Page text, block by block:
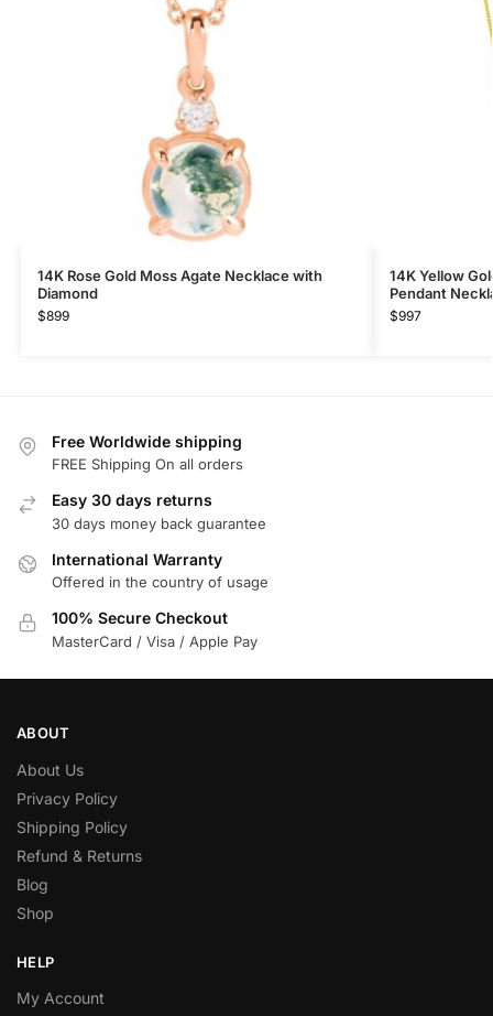
14K Rose Gold​ Moss Agate Necklace with
Diamond
$899
14K Yellow
Pendant
$997
Free Worldwide shipping
FREE Shipping On all orders
Easy 30 days returns
30 days money back guarantee
International Warranty
Offered in the country of usage
100% Secure Checkout
MasterCard / Visa / Apple Pay
ABOUT
About Us
Privacy Policy
Shipping Policy
Refund & Returns
Blog
Shop
HELP
My Account